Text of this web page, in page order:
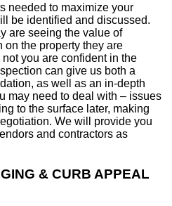
needed to maximize your
be identified and discussed.
are seeing the value of
on the property they are
you are confident in the
can give us both a
as well as an in-depth
may need to deal with – issues
to the surface later, making
We will provide you
and contractors as
& CURB APPEAL